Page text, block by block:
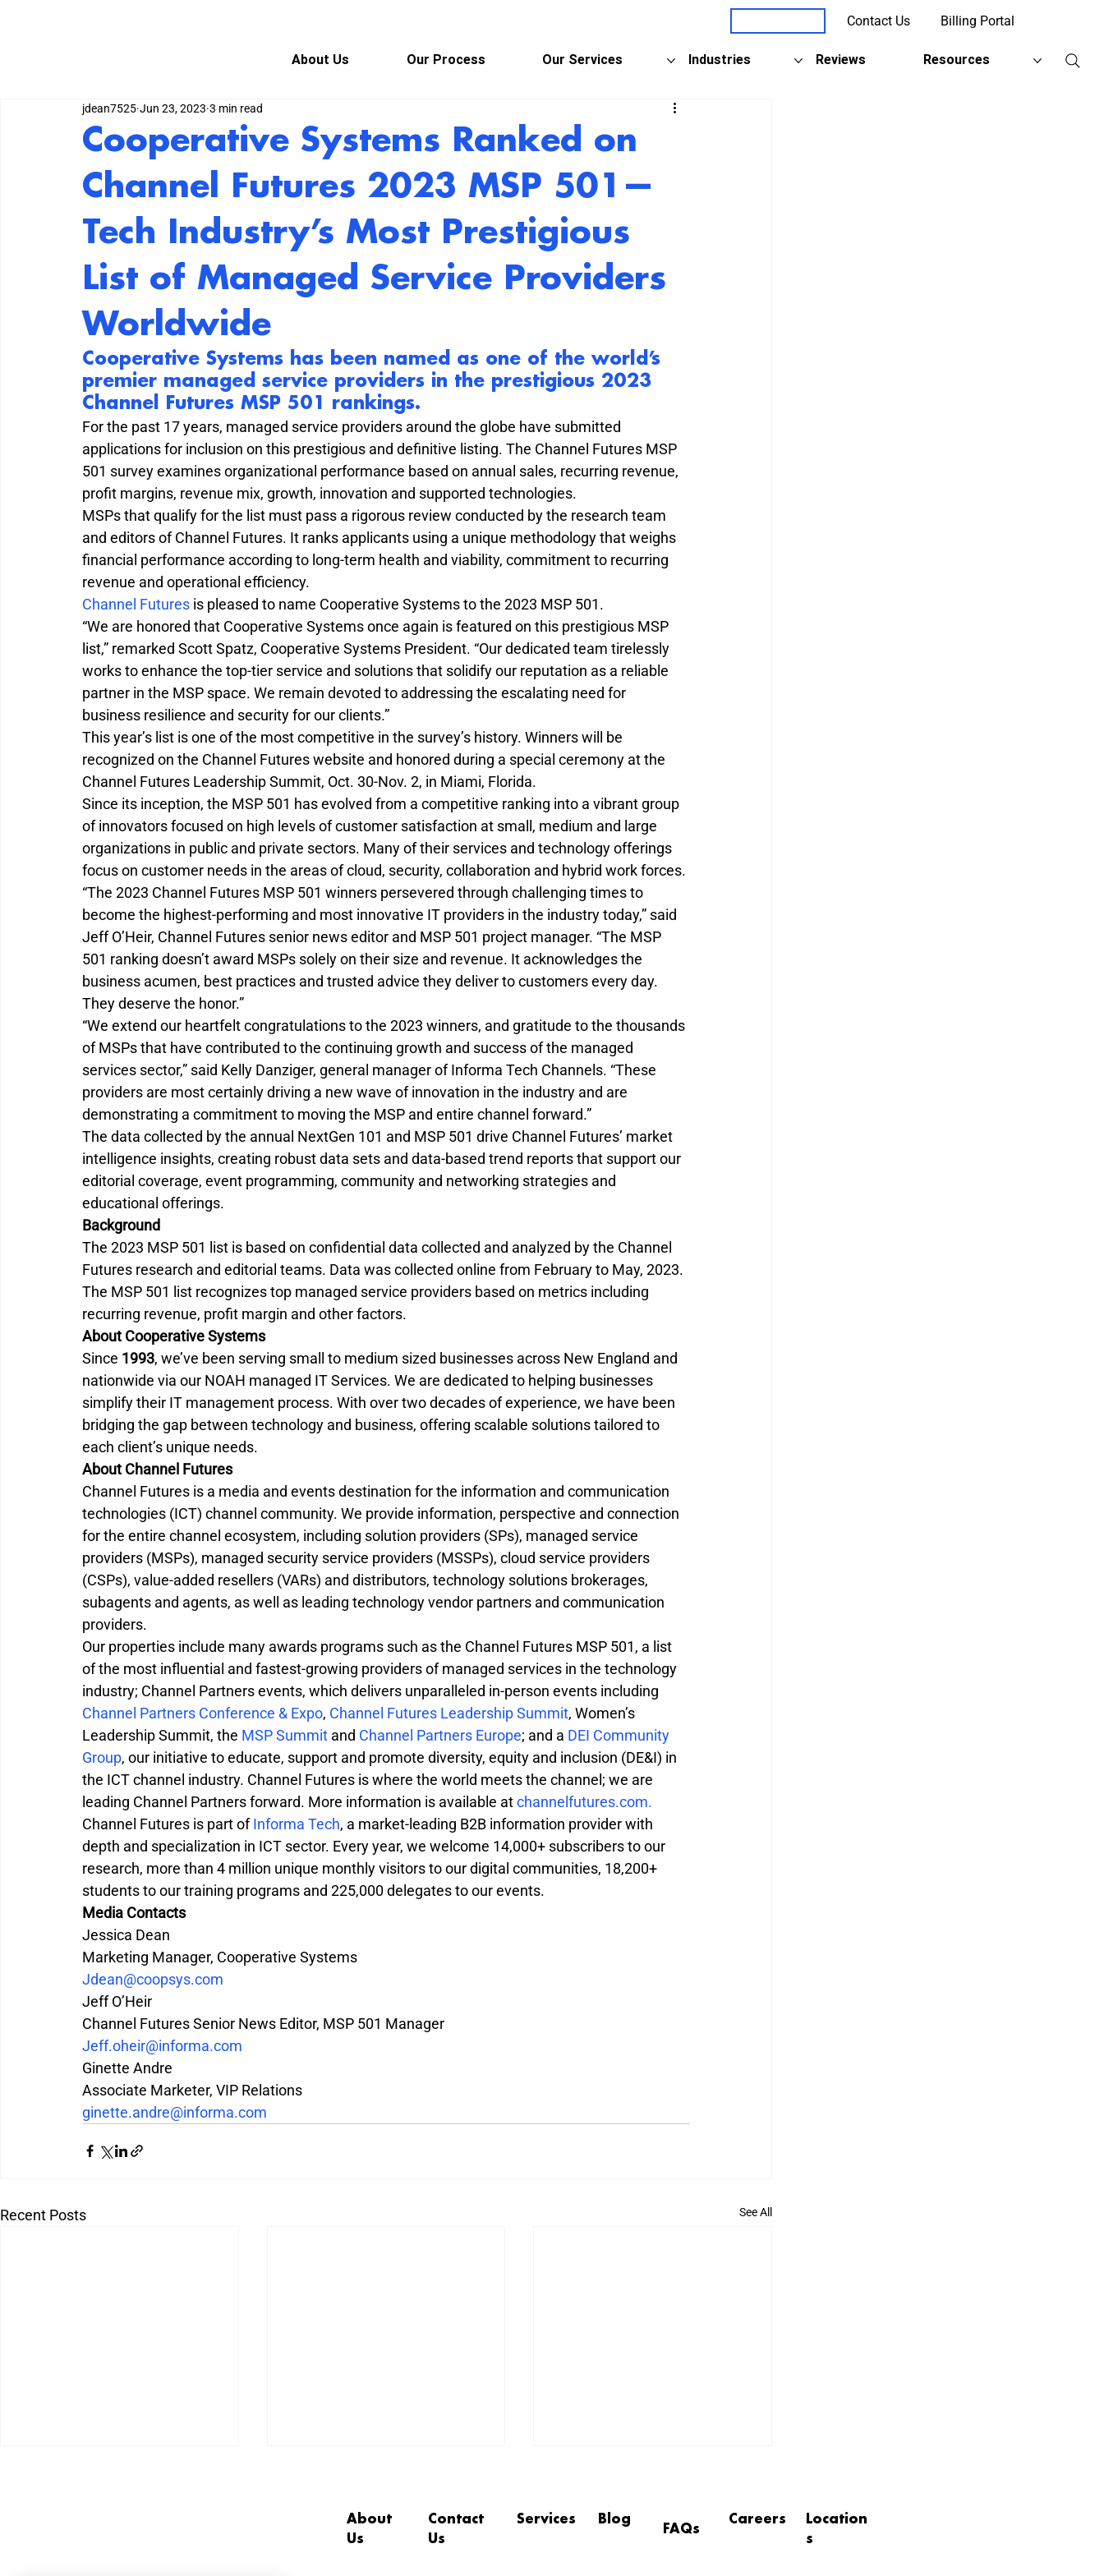
Contact Us Billing Portal
About Us Our Process Our Services Industries Reviews Resources
Cooperative Systems Ranked on
Channel Futures 2023 MSP 501—
Tech Industry’s Most Prestigious
List of Managed Service Providers
Worldwide
jdean7525 Jun 23, 2023 3 min read
Cooperative Systems has been named as one of the world’s
premier managed service providers in the prestigious 2023
Channel Futures MSP 501 rankings.
For the past 17 years, managed service providers around the globe have submitted
applications for inclusion on this prestigious and definitive listing. The Channel Futures MSP
501 survey examines organizational performance based on annual sales, recurring revenue,
profit margins, revenue mix, growth, innovation and supported technologies.
MSPs that qualify for the list must pass a rigorous review conducted by the research team
and editors of Channel Futures. It ranks applicants using a unique methodology that weighs
financial performance according to long-term health and viability, commitment to recurring
revenue and operational efficiency.
Channel Futures is pleased to name Cooperative Systems to the 2023 MSP 501.
“We are honored that Cooperative Systems once again is featured on this prestigious MSP
list,” remarked Scott Spatz, Cooperative Systems President. “Our dedicated team tirelessly
works to enhance the top-tier service and solutions that solidify our reputation as a reliable
partner in the MSP space. We remain devoted to addressing the escalating need for
business resilience and security for our clients.”
This year’s list is one of the most competitive in the survey’s history. Winners will be
recognized on the Channel Futures website and honored during a special ceremony at the
Channel Futures Leadership Summit, Oct. 30-Nov. 2, in Miami, Florida.
Since its inception, the MSP 501 has evolved from a competitive ranking into a vibrant group
of innovators focused on high levels of customer satisfaction at small, medium and large
organizations in public and private sectors. Many of their services and technology offerings
focus on customer needs in the areas of cloud, security, collaboration and hybrid work forces.
“The 2023 Channel Futures MSP 501 winners persevered through challenging times to
become the highest-performing and most innovative IT providers in the industry today,” said
Jeff O’Heir, Channel Futures senior news editor and MSP 501 project manager. “The MSP
501 ranking doesn’t award MSPs solely on their size and revenue. It acknowledges the
business acumen, best practices and trusted advice they deliver to customers every day.
They deserve the honor.”
“We extend our heartfelt congratulations to the 2023 winners, and gratitude to the thousands
of MSPs that have contributed to the continuing growth and success of the managed
services sector,” said Kelly Danziger, general manager of Informa Tech Channels. “These
providers are most certainly driving a new wave of innovation in the industry and are
demonstrating a commitment to moving the MSP and entire channel forward.”
The data collected by the annual NextGen 101 and MSP 501 drive Channel Futures’ market
intelligence insights, creating robust data sets and data-based trend reports that support our
editorial coverage, event programming, community and networking strategies and
educational offerings.
Background
The 2023 MSP 501 list is based on confidential data collected and analyzed by the Channel
Futures research and editorial teams. Data was collected online from February to May, 2023.
The MSP 501 list recognizes top managed service providers based on metrics including
recurring revenue, profit margin and other factors.
About Cooperative Systems
Since 1993, we’ve been serving small to medium sized businesses across New England and
nationwide via our NOAH managed IT Services. We are dedicated to helping businesses
simplify their IT management process. With over two decades of experience, we have been
bridging the gap between technology and business, offering scalable solutions tailored to
each client’s unique needs.
About Channel Futures
Channel Futures is a media and events destination for the information and communication
technologies (ICT) channel community. We provide information, perspective and connection
for the entire channel ecosystem, including solution providers (SPs), managed service
providers (MSPs), managed security service providers (MSSPs), cloud service providers
(CSPs), value-added resellers (VARs) and distributors, technology solutions brokerages,
subagents and agents, as well as leading technology vendor partners and communication
providers.
Our properties include many awards programs such as the Channel Futures MSP 501, a list
of the most influential and fastest-growing providers of managed services in the technology
industry; Channel Partners events, which delivers unparalleled in-person events including
Channel Partners Conference & Expo, Channel Futures Leadership Summit, Women’s
Leadership Summit, the MSP Summit and Channel Partners Europe; and a DEI Community
Group, our initiative to educate, support and promote diversity, equity and inclusion (DE&I) in
the ICT channel industry. Channel Futures is where the world meets the channel; we are
leading Channel Partners forward. More information is available at channelfutures.com.
Channel Futures is part of Informa Tech, a market-leading B2B information provider with
depth and specialization in ICT sector. Every year, we welcome 14,000+ subscribers to our
research, more than 4 million unique monthly visitors to our digital communities, 18,200+
students to our training programs and 225,000 delegates to our events.
Media Contacts
Jessica Dean
Marketing Manager, Cooperative Systems
Jdean@coopsys.com
Jeff O’Heir
Channel Futures Senior News Editor, MSP 501 Manager
Jeff.oheir@informa.com
Ginette Andre
Associate Marketer, VIP Relations
ginette.andre@informa.com
Recent Posts See All
About
Us
Contact
Us
Services Blog
FAQs
Careers
Location
s